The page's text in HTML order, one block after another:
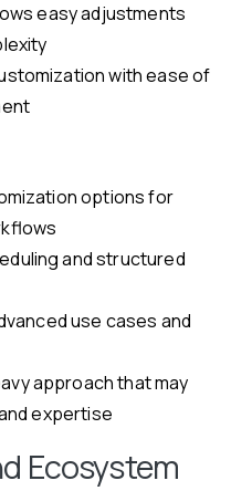
easy adjustments
with ease of
options for
and structured
use cases and
approach that may
expertise
Ecosystem